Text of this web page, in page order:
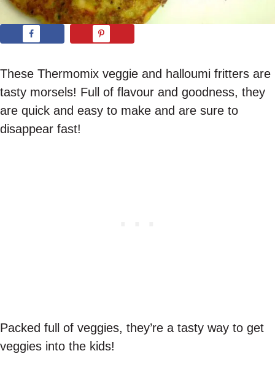
These Thermomix veggie and halloumi fritters are
tasty morsels! Full of flavour and goodness, they
are quick and easy to make and are sure to
disappear fast!
Packed full of veggies, they’re a tasty way to get
veggies into the kids!